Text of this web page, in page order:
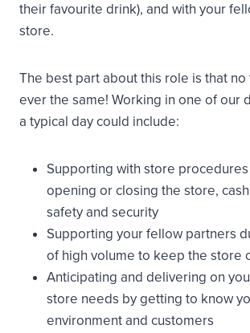
their favourite drink), and with your
store.
The best part about this role is that no
ever the same! Working in one of our
a typical day could include:
Supporting with store
opening or closing the store,
safety and security
Supporting your fellow partners
of high volume to keep the store
Anticipating and delivering on
store needs by getting to know
environment and customers